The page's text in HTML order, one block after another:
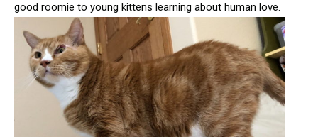
good roomie to young kittens learning about human love.